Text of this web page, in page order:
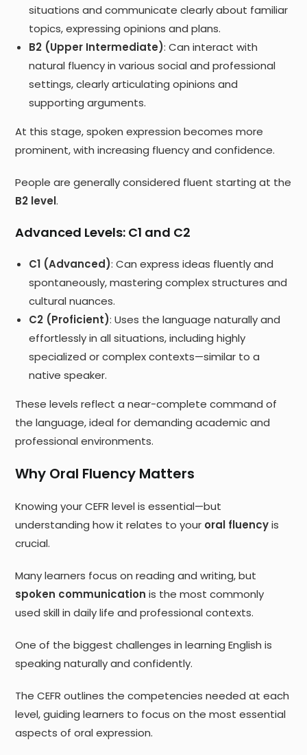
situations and communicate clearly about familiar
topics, expressing opinions and plans.
B2 (Upper Intermediate): Can interact with
natural fluency in various social and professional
settings, clearly articulating opinions and
supporting arguments.
At this stage, spoken expression becomes more
prominent, with increasing fluency and confidence.
People are generally considered fluent starting at the
B2 level.
Advanced Levels: C1 and C2
C1 (Advanced): Can express ideas fluently and
spontaneously, mastering complex structures and
cultural nuances.
C2 (Proficient): Uses the language naturally and
effortlessly in all situations, including highly
specialized or complex contexts—similar to a
native speaker.
These levels reflect a near-complete command of
the language, ideal for demanding academic and
professional environments.
Why Oral Fluency Matters
Knowing your CEFR level is essential—but
understanding how it relates to your oral fluencyis
crucial.
Many learners focus on reading and writing, but
spoken communication is the most commonly
used skill in daily life and professional contexts.
One of the biggest challenges in learning English is
speaking naturally and confidently.
The CEFR outlines the competencies needed at each
level, guiding learners to focus on the most essential
aspects of oral expression.